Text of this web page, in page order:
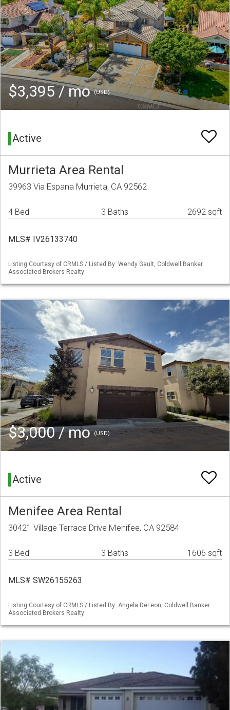
$3,395 / mo(USD)
Active
Murrieta Area Rental
39963 Via Espana Murrieta, CA 92562
4 Bed 3 Baths 2692 sqft
MLS# IV26133740
Listing Courtesy of CRMLS / Listed By: Wendy Gault, Coldwell Banker
Associated Brokers Realty
$3,000 / mo(USD)
Active
Menifee Area Rental
30421 Village Terrace Drive Menifee, CA 92584
3 Bed 3 Baths 1606 sqft
MLS# SW26155263
Listing Courtesy of CRMLS / Listed By: Angela DeLeon, Coldwell Banker
Associated Brokers Realty